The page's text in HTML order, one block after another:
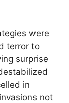
were
terror to
surprise
in
not